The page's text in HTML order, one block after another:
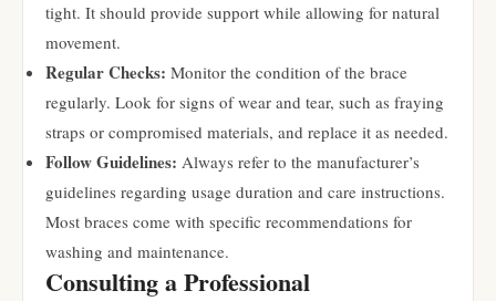
tight. It should provide support while allowing for natural
movement.
Regular Checks: Monitor the condition of the brace
regularly. Look for signs of wear and tear, such as fraying
straps or compromised materials, and replace it as needed.
Follow Guidelines: Always refer to the manufacturer’s
guidelines regarding usage duration and care instructions.
Most braces come with specific recommendations for
washing and maintenance.
Consulting a Professional